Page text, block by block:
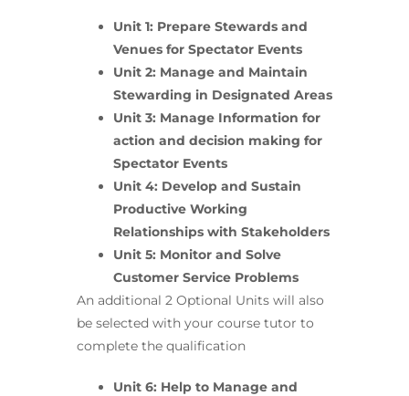
Unit 1: Prepare Stewards and
Venues for Spectator Events
Unit 2: Manage and Maintain
Stewarding in Designated Areas
Unit 3: Manage Information for
action and decision making for
Spectator Events
Unit 4: Develop and Sustain
Productive Working
Relationships with Stakeholders
Unit 5: Monitor and Solve
Customer Service Problems
An additional 2 Optional Units will also
be selected with your course tutor to
complete the qualification
Unit 6: Help to Manage and